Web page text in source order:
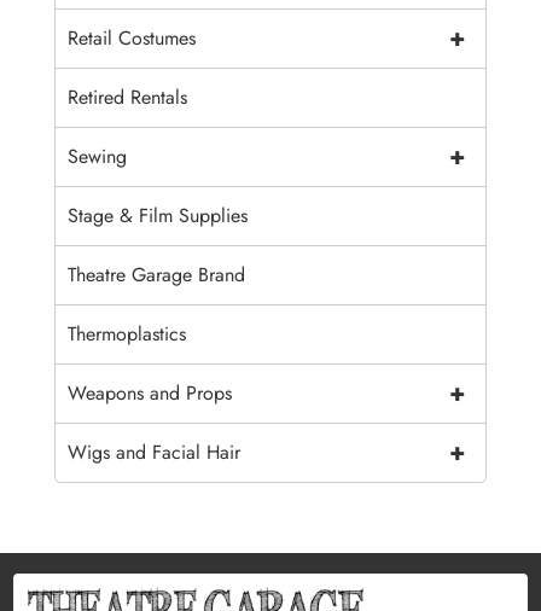
+
Retail Costumes
Retired Rentals
+
Sewing
Stage & Film Supplies
Theatre Garage Brand
Thermoplastics
+
Weapons and Props
+
Wigs and Facial Hair